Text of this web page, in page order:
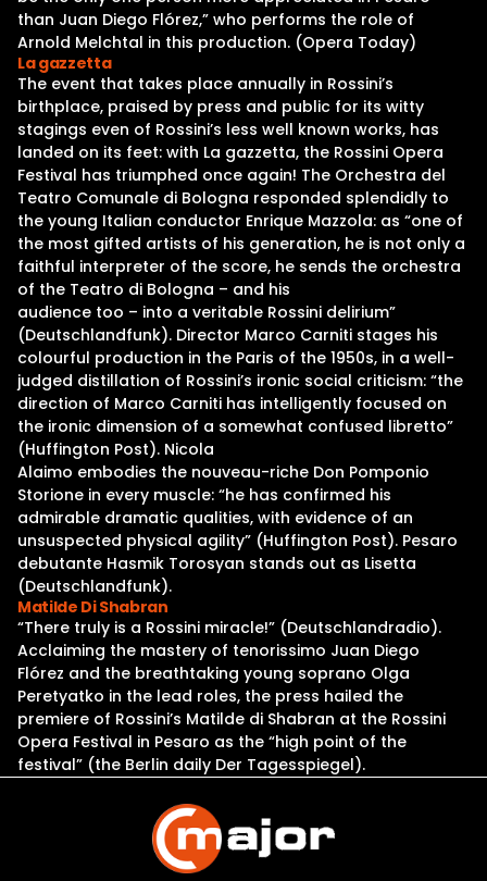
than Juan Diego Flórez,” who performs the role of
Arnold Melchtal in this production. (Opera Today)
La gazzetta
The event that takes place annually in Rossini’s
birthplace, praised by press and public for its witty
stagings even of Rossini’s less well known works, has
landed on its feet: with La gazzetta, the Rossini Opera
Festival has triumphed once again! The Orchestra del
Teatro Comunale di Bologna responded splendidly to
the young Italian conductor Enrique Mazzola: as “one of
the most gifted artists of his generation, he is not only a
faithful interpreter of the score, he sends the orchestra
of the Teatro di Bologna – and his
audience too – into a veritable Rossini delirium”
(Deutschlandfunk). Director Marco Carniti stages his
colourful production in the Paris of the 1950s, in a well-
judged distillation of Rossini’s ironic social criticism: “the
direction of Marco Carniti has intelligently focused on
the ironic dimension of a somewhat confused libretto”
(Huffington Post). Nicola
Alaimo embodies the nouveau-riche Don Pomponio
Storione in every muscle: “he has confirmed his
admirable dramatic qualities, with evidence of an
unsuspected physical agility” (Huffington Post). Pesaro
debutante Hasmik Torosyan stands out as Lisetta
(Deutschlandfunk).
Matilde Di Shabran
“There truly is a Rossini miracle!” (Deutschlandradio).
Acclaiming the mastery of tenorissimo Juan Diego
Flórez and the breathtaking young soprano Olga
Peretyatko in the lead roles, the press hailed the
premiere of Rossini’s Matilde di Shabran at the Rossini
Opera Festival in Pesaro as the “high point of the
festival” (the Berlin daily Der Tagesspiegel).